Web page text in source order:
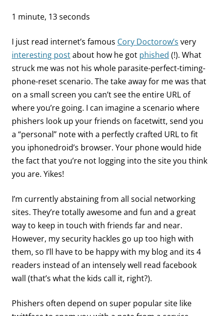
1 minute, 13 seconds
I just read internet’s famous Cory Doctorow’s very
interesting postabout how he got phished (!). What
struck me was not his whole parasite-perfect-timing-
phone-reset scenario. The take away for me was that
on a small screen you can’t see the entire URL of
where you’re going. I can imagine a scenario where
phishers look up your friends on facetwitt, send you
a “personal” note with a perfectly crafted URL to fit
you iphonedroid’s browser. Your phone would hide
the fact that you’re not logging into the site you think
you are. Yikes!
I’m currently abstaining from all social networking
sites. They’re totally awesome and fun and a great
way to keep in touch with friends far and near.
However, my security hackles go up too high with
them, so I’ll have to be happy with my blog and its 4
readers instead of an intensely well read facebook
wall (that’s what the kids call it, right?).
Phishers often depend on super popular site like